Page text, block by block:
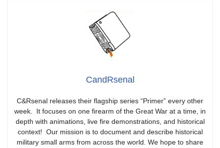
CandRsenal
C&Rsenal releases their flagship series “Primer” every other
week. It focuses on one firearm of the Great War at a time, in
depth with animations, live fire demonstrations, and historical
context! Our mission is to document and describe historical
military small arms from across the world. We hope to share